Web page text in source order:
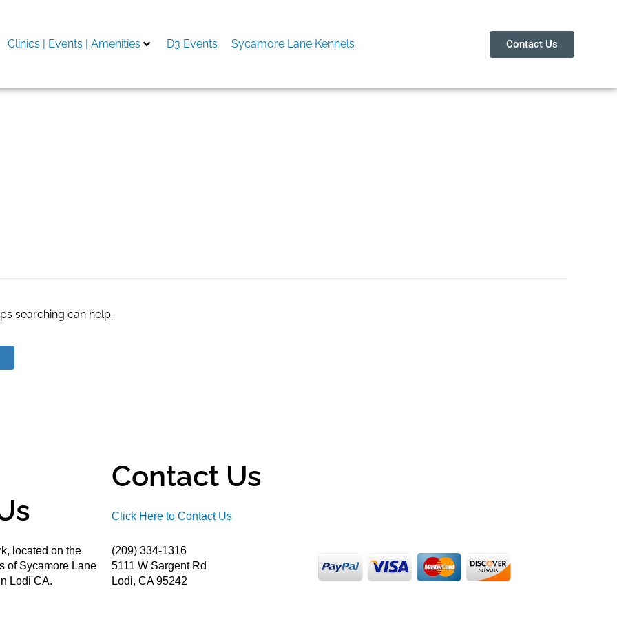
Clinics | Events | Amenities D3 Events Sycamore Lane Kennels Contact Us
searching can help.
located on the
of Sycamore Lane
Lodi CA.
Contact Us
Click Here to Contact Us
(209) 334-1316
5111 W Sargent Rd
Lodi, CA 95242